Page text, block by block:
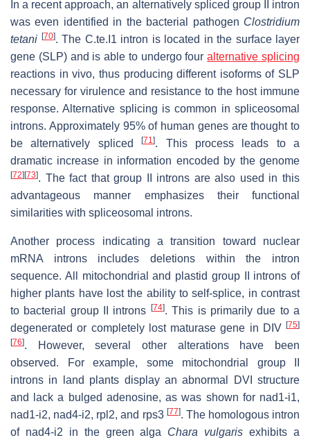
In a recent approach, an alternatively spliced group II intron
was even identified in the bacterial pathogen Clostridium
tetani [70]. The C.te.I1 intron is located in the surface layer
gene (SLP) and is able to undergo fouralternative splicing
reactions in vivo, thus producing different isoforms of SLP
necessary for virulence and resistance to the host immune
response. Alternative splicing is common in spliceosomal
introns. Approximately 95% of human genes are thought to
be alternatively spliced[71]. This process leads to a
dramatic increase in information encoded by the genome
[72][73]. The fact that group II introns are also used in this
advantageous manner emphasizes their functional
similarities with spliceosomal introns.
Another process indicating a transition toward nuclear
mRNA introns includes deletions within the intron
sequence. All mitochondrial and plastid group II introns of
higher plants have lost the ability to self-splice, in contrast
to bacterial group II introns [74]. This is primarily due to a
degenerated or completely lost maturase gene in DIV [75]
[76]. However, several other alterations have been
observed. For example, some mitochondrial group II
introns in land plants display an abnormal DVI structure
and lack a bulged adenosine, as was shown for nad1-i1,
nad1-i2, nad4-i2, rpl2, and rps3 [77]. The homologous intron
of nad4-i2 in the green alga Chara vulgaris exhibits a